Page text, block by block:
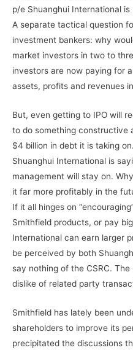
p/e Shuanghui International
A separate tactical question
investment bankers: why
market investors in two to
investors are now paying for
assets, profits and revenues
But, even getting to IPO will
to do something constructive
$4 billion in debt it is taking
Shuanghui International is
management will stay on.
it far more profitably in the
If it all hinges on
Smithfield products, or pay
International can earn larger
be perceived by both
say nothing of the CSRC.
dislike of related party
Smithfield has lately been
shareholders to improve its
precipitated the discussions